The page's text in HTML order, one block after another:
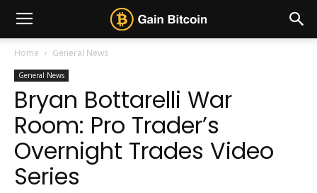
Home General News
General News
Bryan Bottarelli War
Room: Pro Trader’s
Overnight Trades Video
Series